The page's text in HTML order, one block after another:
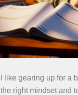
like gearing up for a
right mindset and